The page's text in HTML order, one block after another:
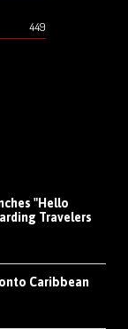
449
"Hello
Travelers
Caribbean